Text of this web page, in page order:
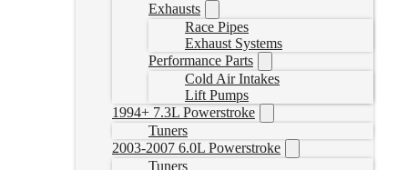
Exhausts
Race Pipes
Exhaust Systems
Performance Parts
Cold Air Intakes
Lift Pumps
1994+ 7.3L Powerstroke
Tuners
2003-2007 6.0L Powerstroke
Tuners